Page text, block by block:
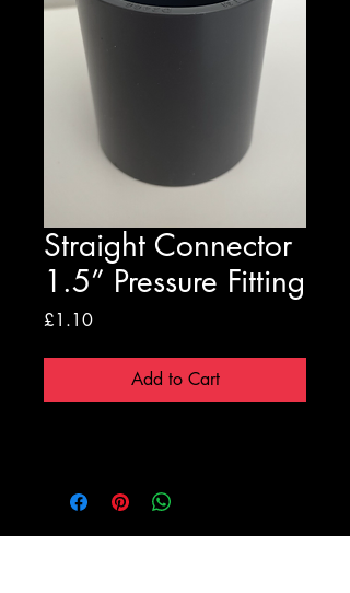
Straight Connector
1.5” Pressure Fitting
£1.10Price
Add to Cart